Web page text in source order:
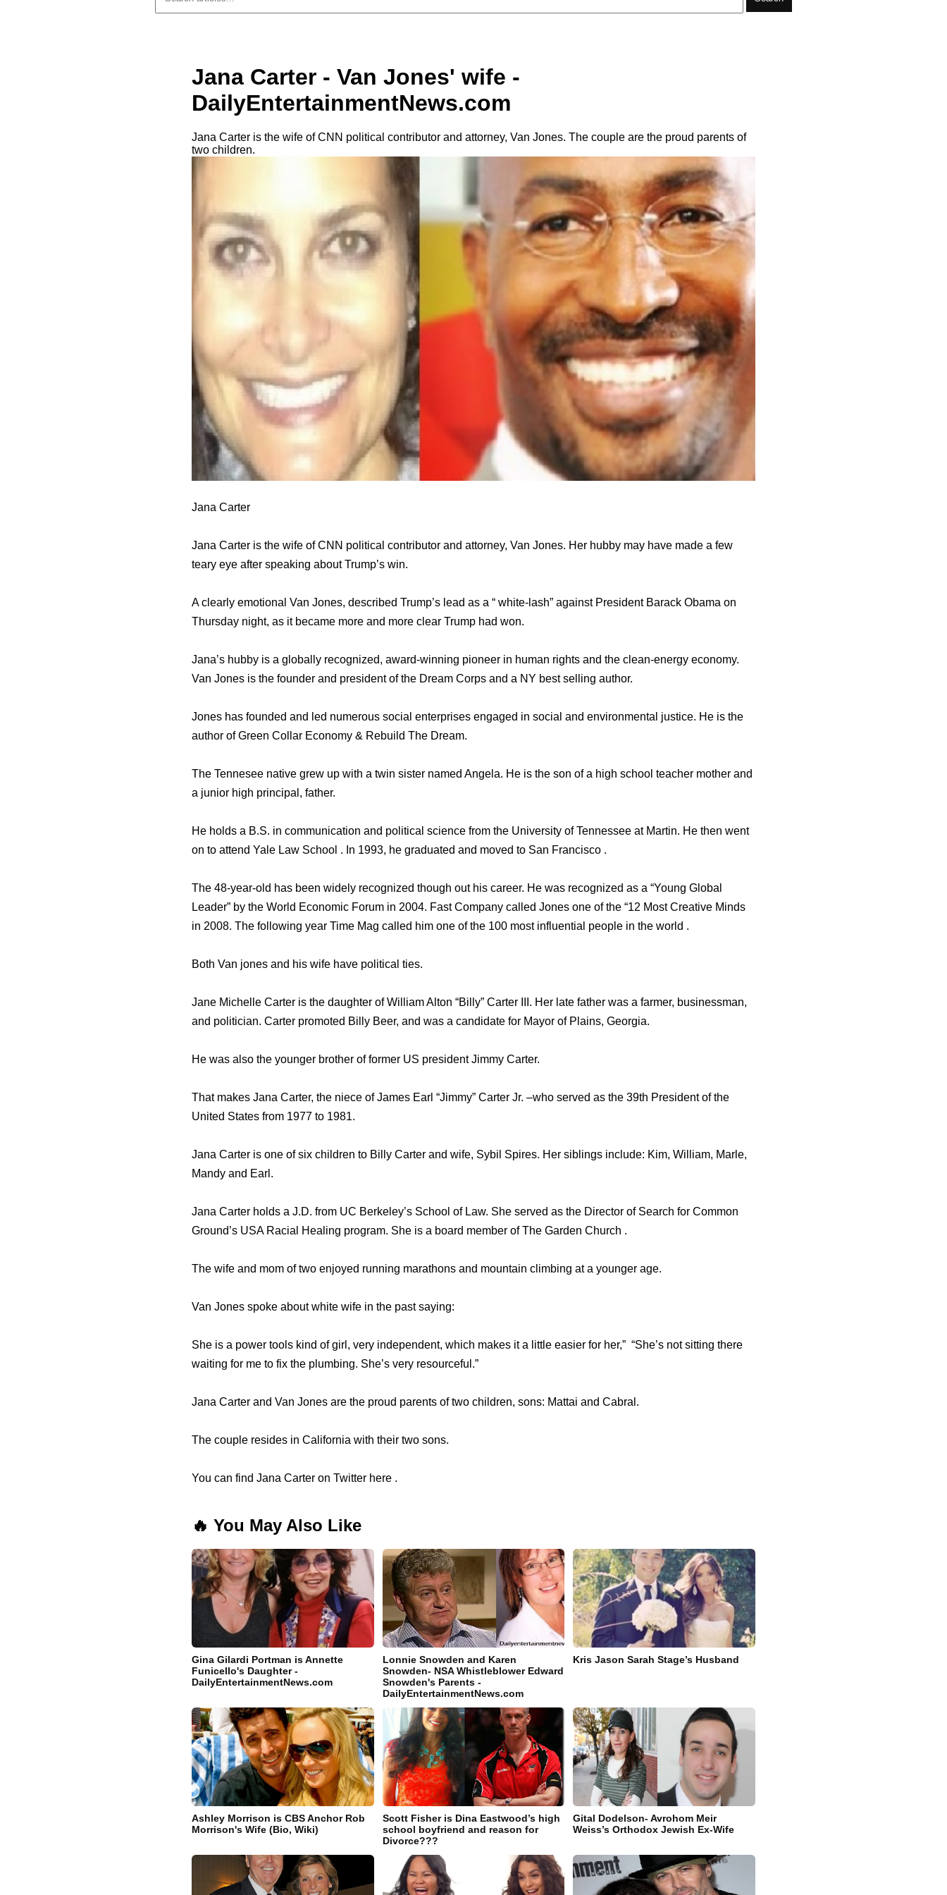
Jana Carter - Van Jones' wife -
DailyEntertainmentNews.com
Jana Carter is the wife of CNN political contributor and attorney, Van Jones. The couple are the proud parents of
two children.
Jana Carter
Jana Carter is the wife of CNN political contributor and attorney, Van Jones. Her hubby may have made a few
teary eye after speaking about Trump’s win.
A clearly emotional Van Jones, described Trump’s lead as a “ white-lash” against President Barack Obama on
Thursday night, as it became more and more clear Trump had won.
Jana’s hubby is a globally recognized, award-winning pioneer in human rights and the clean-energy economy.
Van Jones is the founder and president of the Dream Corps and a NY best selling author.
Jones has founded and led numerous social enterprises engaged in social and environmental justice. He is the
author of Green Collar Economy & Rebuild The Dream.
The Tennesee native grew up with a twin sister named Angela. He is the son of a high school teacher mother and
a junior high principal, father.
He holds a B.S. in communication and political science from the University of Tennessee at Martin. He then went
on to attend Yale Law School . In 1993, he graduated and moved to San Francisco .
The 48-year-old has been widely recognized though out his career. He was recognized as a “Young Global
Leader” by the World Economic Forum in 2004. Fast Company called Jones one of the “12 Most Creative Minds
in 2008. The following year Time Mag called him one of the 100 most influential people in the world .
Both Van jones and his wife have political ties.
Jane Michelle Carter is the daughter of William Alton “Billy” Carter III. Her late father was a farmer, businessman,
and politician. Carter promoted Billy Beer, and was a candidate for Mayor of Plains, Georgia.
He was also the younger brother of former US president Jimmy Carter.
That makes Jana Carter, the niece of James Earl “Jimmy” Carter Jr. –who served as the 39th President of the
United States from 1977 to 1981.
Jana Carter is one of six children to Billy Carter and wife, Sybil Spires. Her siblings include: Kim, William, Marle,
Mandy and Earl.
Jana Carter holds a J.D. from UC Berkeley’s School of Law. She served as the Director of Search for Common
Ground’s USA Racial Healing program. She is a board member of The Garden Church .
The wife and mom of two enjoyed running marathons and mountain climbing at a younger age.
Van Jones spoke about white wife in the past saying:
She is a power tools kind of girl, very independent, which makes it a little easier for her,” “She’s not sitting there
waiting for me to fix the plumbing. She’s very resourceful.”
Jana Carter and Van Jones are the proud parents of two children, sons: Mattai and Cabral.
The couple resides in California with their two sons.
You can find Jana Carter on Twitter here .
🔥 You May Also Like
Gina Gilardi Portman is Annette
Funicello's Daughter -
DailyEntertainmentNews.com
Lonnie Snowden and Karen
Snowden- NSA Whistleblower Edward
Snowden's Parents -
DailyEntertainmentNews.com
Kris Jason Sarah Stage’s Husband
Ashley Morrison is CBS Anchor Rob
Morrison's Wife (Bio, Wiki)
Scott Fisher is Dina Eastwood’s high
school boyfriend and reason for
Divorce???
Gital Dodelson- Avrohom Meir
Weiss’s Orthodox Jewish Ex-Wife